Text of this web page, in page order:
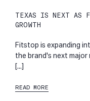
TEXAS IS NEXT AS
GROWTH
Fitstop is expanding
the brand's next major
[...]
READ MORE